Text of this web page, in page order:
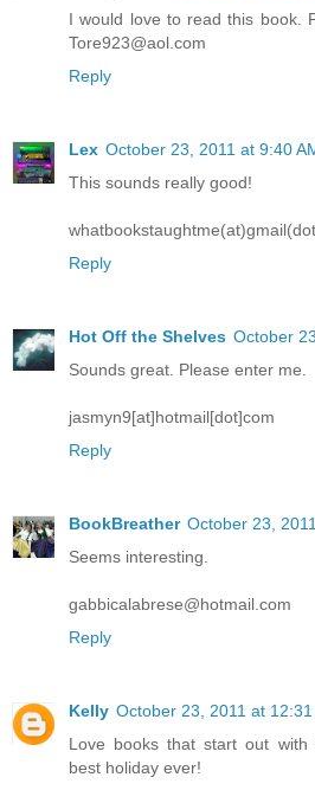
I would love to read this book.
Tore923@aol.com
Reply
Lex October 23, 2011 at 9:40
This sounds really good!
Reply
Hot Off the Shelves October
Sounds great. Please enter me.
jasmyn9[at]hotmail[dot]com
Reply
BookBreather October 23,
Seems interesting.
gabbicalabrese@hotmail.com
Reply
Kelly October 23, 2011 at 12:31
Love books that start out with
best holiday ever!